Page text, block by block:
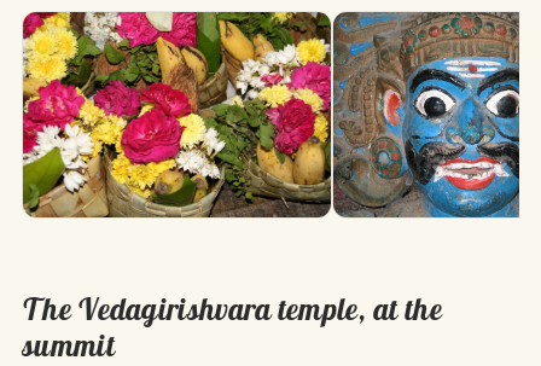
The Vedagirishvara temple, at the
summit